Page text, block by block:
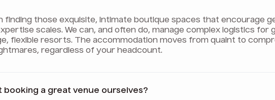
finding those exquisite, intimate boutique spaces that encourage
scales. We can, and often do, manage complex logistics for
flexible resorts. The accommodation moves from quaint to
regardless of your headcount.
booking a great venue ourselves?